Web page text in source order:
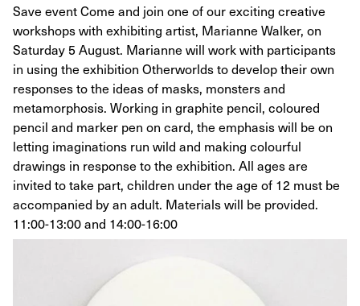
Save event Come and join one of our exciting creative
workshops with exhibiting artist, Marianne Walker, on
Saturday 5 August. Marianne will work with participants
in using the exhibition Otherworlds to develop their own
responses to the ideas of masks, monsters and
metamorphosis. Working in graphite pencil, coloured
pencil and marker pen on card, the emphasis will be on
letting imaginations run wild and making colourful
drawings in response to the exhibition. All ages are
invited to take part, children under the age of 12 must be
accompanied by an adult. Materials will be provided.
11:00-13:00 and 14:00-16:00